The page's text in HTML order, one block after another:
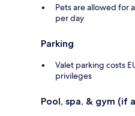
Pets are allowed for
per day
Parking
Valet parking costs
privileges
Pool, spa, & gym (if